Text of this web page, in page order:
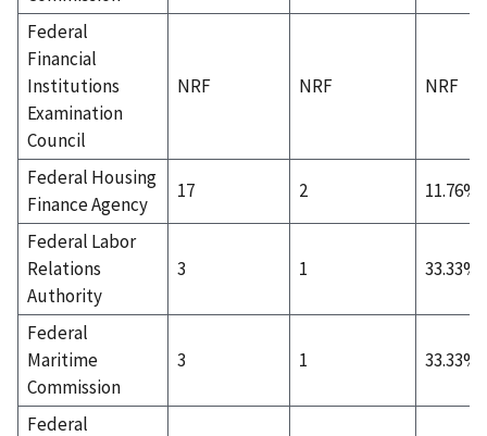
Federal
Financial
Institutions
Examination
Council
NRF NRF NRF
Federal Housing
Finance Agency
17 2 11.76%
Federal Labor
Relations
Authority
3 1 33.33%
Federal
Maritime
Commission
3 1 33.33%
Federal